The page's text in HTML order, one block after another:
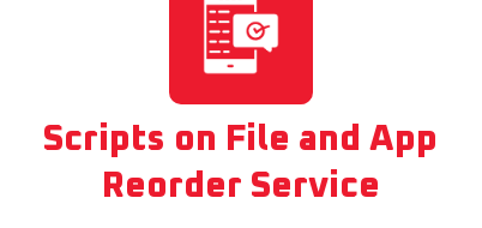
Scripts on File and App
Reorder Service